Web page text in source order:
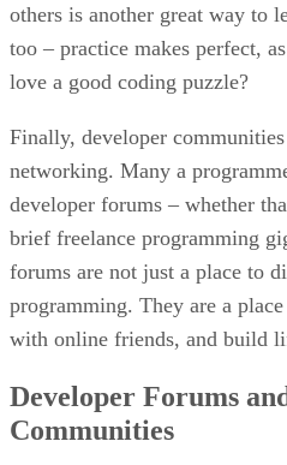
others is another great way to
too – practice makes perfect,
love a good coding puzzle?
Finally, developer
networking. Many a
developer forums – whether
brief freelance programming
forums are not just a place to
programming. They are a
with online friends, and build
Developer Forums
Communities